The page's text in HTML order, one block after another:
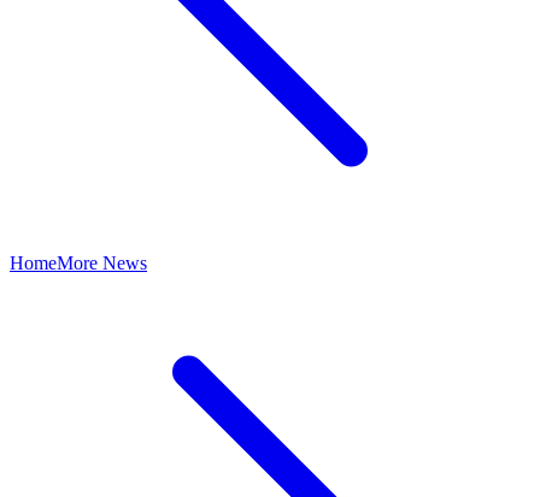
HomeMore News